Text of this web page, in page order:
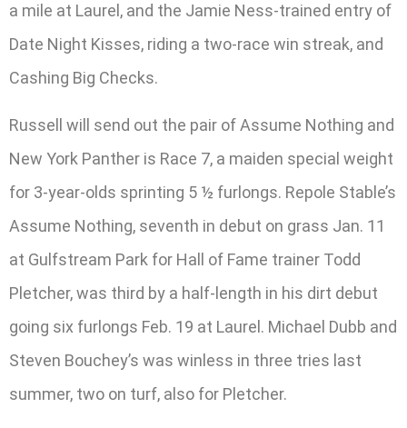
a mile at Laurel, and the Jamie Ness-trained entry of
Date Night Kisses, riding a two-race win streak, and
Cashing Big Checks.
Russell will send out the pair of Assume Nothing and
New York Panther is Race 7, a maiden special weight
for 3-year-olds sprinting 5 ½ furlongs. Repole Stable’s
Assume Nothing, seventh in debut on grass Jan. 11
at Gulfstream Park for Hall of Fame trainer Todd
Pletcher, was third by a half-length in his dirt debut
going six furlongs Feb. 19 at Laurel. Michael Dubb and
Steven Bouchey’s was winless in three tries last
summer, two on turf, also for Pletcher.